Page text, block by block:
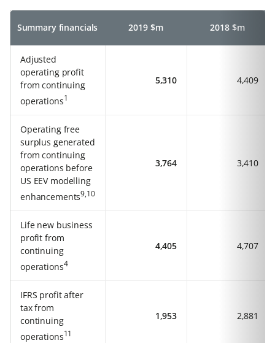
Summary financials 2019 $m 2018 $m
Adjusted
operating profit
from continuing
operations1
5,310 4,409
Operating free
surplus generated
from continuing
operations before
US EEV modelling
enhancements9,10
3,764 3,410
Life new business
profit from
continuing
operations4
4,405 4,707
IFRS profit after
tax from
continuing
operations11
1,953 2,881